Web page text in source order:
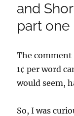
and
part one
The
1¢ per word
would seem,
So, I was